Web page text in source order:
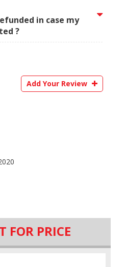
in case my
?
Add Your Review
FOR PRICE